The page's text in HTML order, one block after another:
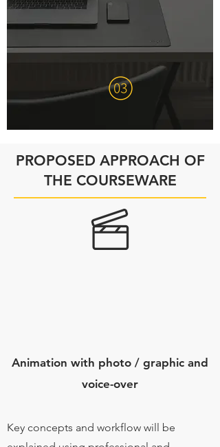
PROPOSED APPROACH OF
THE COURSEWARE
Animation with photo / graphic and
voice-over
Key concepts and workflow will be